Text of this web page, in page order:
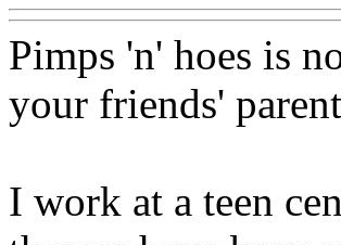
Pimps 'n' hoes is
your friends'
I work at a teen